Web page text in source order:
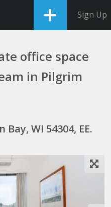
Sign Up
office space
in Pilgrim
WI 54304, EE.